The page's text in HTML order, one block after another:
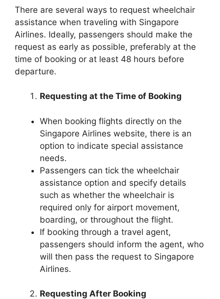
There are several ways to request wheelchair
assistance when traveling with Singapore
Airlines. Ideally, passengers should make the
request as early as possible, preferably at the
time of booking or at least 48 hours before
departure.
Requesting at the Time of Booking
When booking flights directly on the
Singapore Airlines website, there is an
option to indicate special assistance
needs.
Passengers can tick the wheelchair
assistance option and specify details
such as whether the wheelchair is
required only for airport movement,
boarding, or throughout the flight.
If booking through a travel agent,
passengers should inform the agent, who
will then pass the request to Singapore
Airlines.
Requesting After Booking